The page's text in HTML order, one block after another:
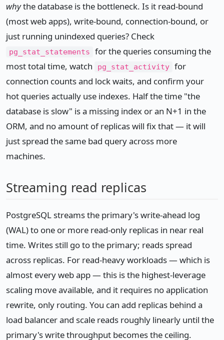
whythe database is the bottleneck. Is it read-bound
(most web apps), write-bound, connection-bound, or
just running unindexed queries? Check
pg_stat_statements
for the queries consuming the
most total time, watch
pg_stat_activity for
connection counts and lock waits, and confirm your
hot queries actually use indexes. Half the time "the
database is slow" is a missing index or an N+1 in the
ORM, and no amount of replicas will fix that — it will
just spread the same bad query across more
machines.
Streaming read replicas
PostgreSQL streams the primary's write-ahead log
(WAL) to one or more read-only replicas in near real
time. Writes still go to the primary; reads spread
across replicas. For read-heavy workloads — which is
almost every web app — this is the highest-leverage
scaling move available, and it requires no application
rewrite, only routing. You can add replicas behind a
load balancer and scale reads roughly linearly until the
primary's write throughput becomes the ceiling.